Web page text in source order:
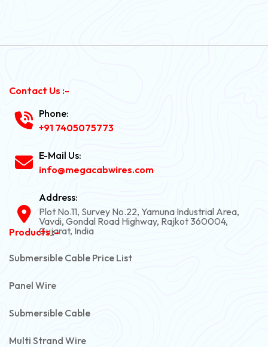
Contact Us :-
Phone:
+91 7405075773
E-Mail Us:
info@megacabwires.com
Address:
Plot No.11, Survey No.22, Yamuna Industrial Area,
Vavdi, Gondal Road Highway, Rajkot 360004,
Gujarat, India
Products :-
Submersible Cable Price List
Panel Wire
Submersible Cable
Multi Strand Wire